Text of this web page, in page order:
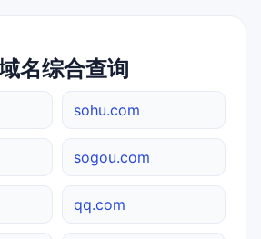
名综合查询
sohu.com
sogou.com
qq.com